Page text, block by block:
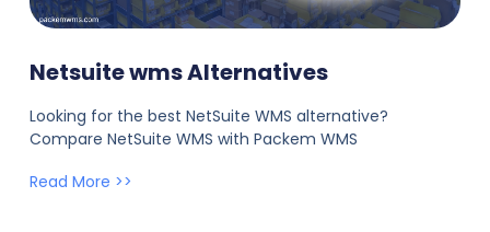
Netsuite wms Alternatives
Looking for the best NetSuite WMS alternative?
Compare NetSuite WMS with Packem WMS
Read More >>